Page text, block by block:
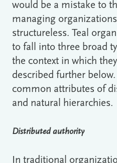
would be a mistake to
managing
structureless. Teal
to fall into three broad
the context in which
described further
common attributes of
and natural hierarchies.
Distributed authority
In traditional